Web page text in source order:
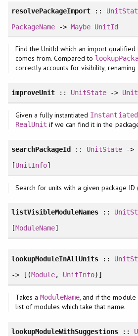
resolvePackageImport ::
PackageName->Maybe UnitId
Find the UnitId which an import
comes from. Compared to
correctly accounts for visibility, renaming
improveUnit:: UnitState -> Unit
Given a fully instantiated
RealUnit if we can find it in the
searchPackageId :: UnitState ->
[UnitInfo]
Search for units with a given package ID
listVisibleModuleNames ::
[ModuleName]
lookupModuleInAllUnits ::
-> [(Module, UnitInfo)]
Takes a ModuleName, and if the module
list of modules which take that name.
lookupModuleWithSuggestions ::